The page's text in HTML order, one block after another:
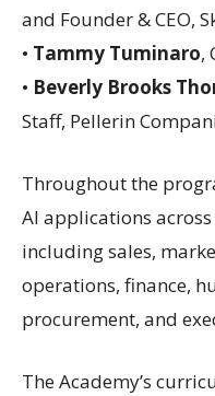
and Founder & CEO,
• Tammy Tuminaro,
• Beverly Brooks
Staff, Pellerin
Throughout the
AI applications
including sales,
operations, finance,
procurement, and
The Academy’s